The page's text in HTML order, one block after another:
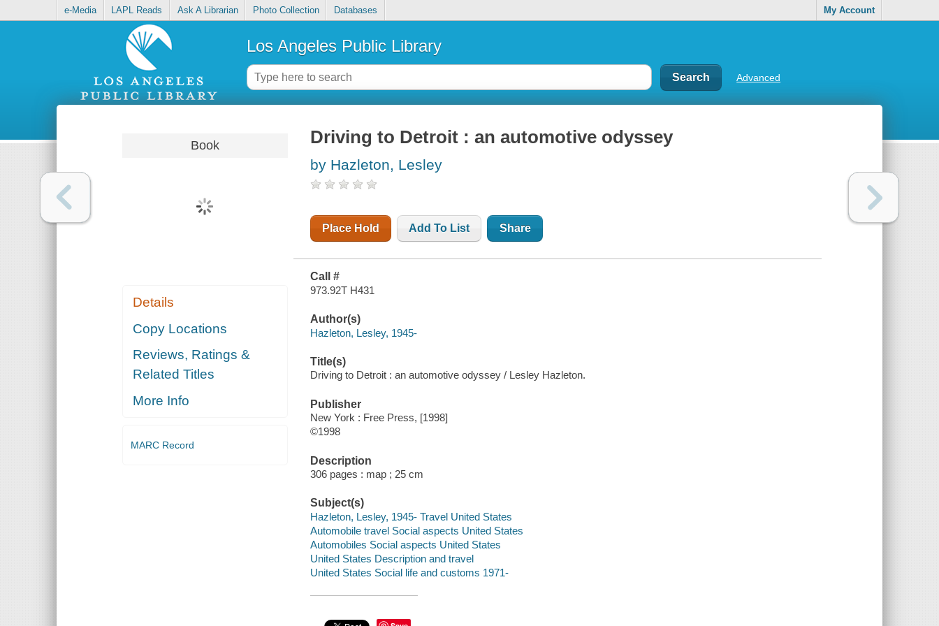
e-Media LAPL Reads Ask A Librarian Photo Collection Databases My Account
Los Angeles Public Library
Advanced
Book
Details
Copy Locations
Reviews, Ratings &
Related Titles
More Info
MARC Record
Driving to Detroit : an automotive odyssey
by Hazleton, Lesley
Place Hold Add To List Share
Call #
973.92T H431
Author(s)
Hazleton, Lesley, 1945-
Title(s)
Driving to Detroit : an automotive odyssey / Lesley Hazleton.
Publisher
New York : Free Press, [1998]
©1998
Description
306 pages : map ; 25 cm
Subject(s)
Hazleton, Lesley, 1945- Travel United States
Automobile travel Social aspects United States
Automobiles Social aspects United States
United States Description and travel
United States Social life and customs 1971-